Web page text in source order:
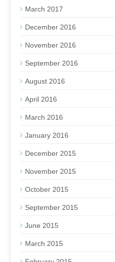
March 2017
December 2016
November 2016
September 2016
August 2016
April 2016
March 2016
January 2016
December 2015
November 2015
October 2015
September 2015
June 2015
March 2015